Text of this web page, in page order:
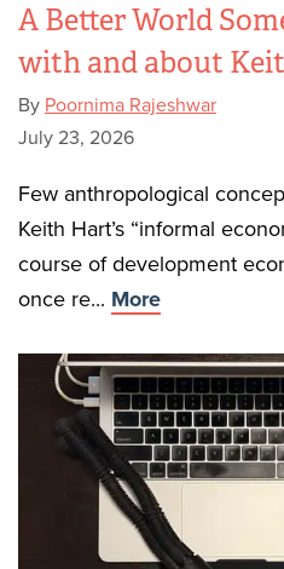
A Better World
with and about
By Poornima Rajeshwar
July 23, 2026
Few anthropological
Keith Hart’s “informal
course of development
once re... More